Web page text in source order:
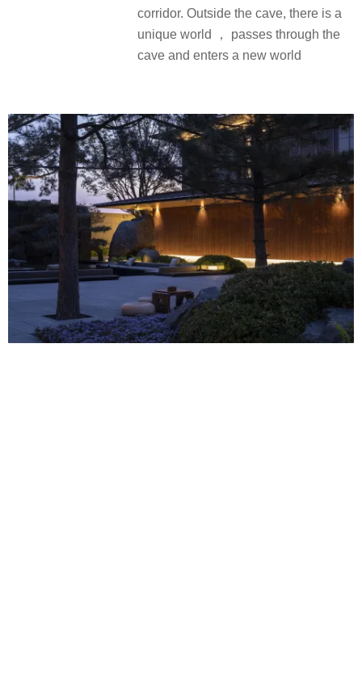
corridor. Outside the cave, there is a
unique world ， passes through the
cave and enters a new world